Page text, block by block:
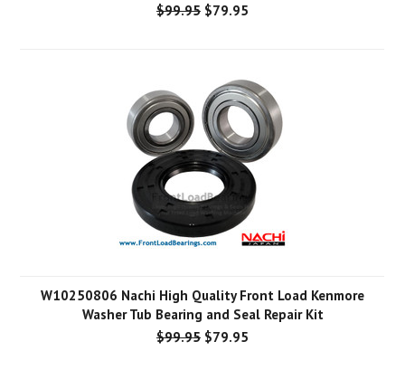
$99.95 $79.95
W10250806 Nachi High Quality Front Load Kenmore
Washer Tub Bearing and Seal Repair Kit
$99.95 $79.95